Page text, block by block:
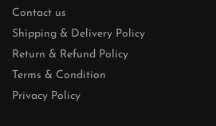
Contact us
Shipping & Delivery Policy
Return & Refund Policy
Terms & Condition
Privacy Policy